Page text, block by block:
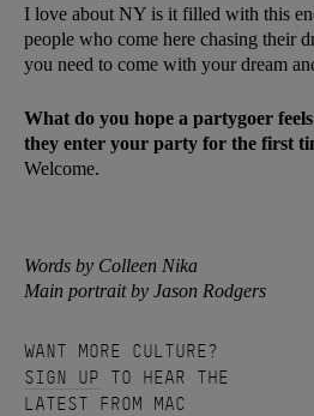
I love about NY is it filled with this
people who come here chasing their
you need to come with your dream
What do you hope a partygoer
they enter your party for the first
Welcome.
Words by Colleen Nika
Main portrait by Jason Rodgers
WANT MORE CULTURE?
SIGN UP TO HEAR THE
LATEST FROM MAC